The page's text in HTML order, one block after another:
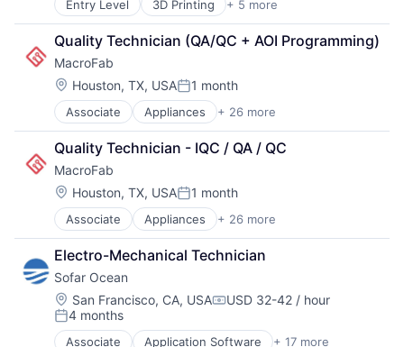
Team
Portfolio
Network
Careers
Inventory Management
Manufacturing
Marketplace
Order Fulfillment
Other Commercial Services
Platform
Semiconductors
Software
Software Development
Storage
Supply Chain Management
Technology
Entry Level 3D Printing + 5 more
3D Technology
Consumer Electronics
Hardware
Manufacturing
Technology and Computing
Quality Technician (QA/QC + AOI Programming)
MacroFab
Location:
Houston, TX, USAPosted:
1 month
Associate Appliances + 26 more
Automation/Workflow Software
Business And Industrial
Business/Productivity Software
Cloud
Commerce and Shopping
Compliance
Consumer Electronics
Data Storage
Electrical
Electronics
Electronics Manufacturing
Hardware
Internet of Things
Quality Technician - IQC / QA / QC
MacroFab
Location:
Houston, TX, USAPosted:
1 month
Associate Appliances + 26 more
Automation/Workflow Software
Business And Industrial
Business/Productivity Software
Cloud
Commerce and Shopping
Compliance
Consumer Electronics
Electro-Mechanical Technician
Sofar Ocean
Location:
San Francisco, CA, USACompensation:
USD 32-42 / hour
Posted:
4 months
Associate Application Software + 17 more